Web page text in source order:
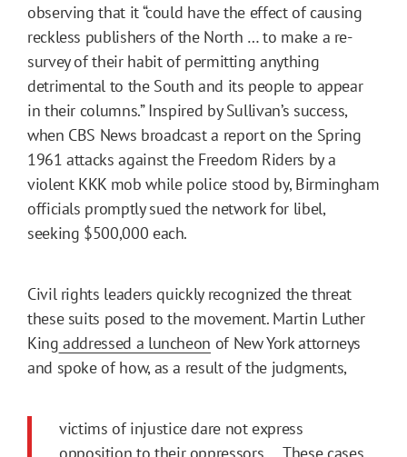
observing that it “could have the effect of causing
reckless publishers of the North … to make a re-
survey of their habit of permitting anything
detrimental to the South and its people to appear
in their columns.” Inspired by Sullivan’s success,
when CBS News broadcast a report on the Spring
1961 attacks against the Freedom Riders by a
violent KKK mob while police stood by, Birmingham
officials promptly sued the network for libel,
seeking $500,000 each.
Civil rights leaders quickly recognized the threat
these suits posed to the movement. Martin Luther
King addressed a luncheon of New York attorneys
and spoke of how, as a result of the judgments,
victims of injustice dare not express
opposition to their oppressors…. These cases